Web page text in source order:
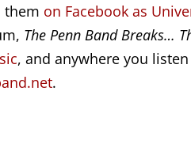
them on Facebook as
The Penn Band Breaks…
, and anywhere you
.